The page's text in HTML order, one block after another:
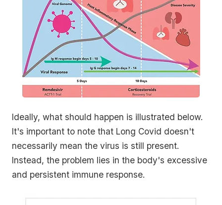
Ideally, what should happen is illustrated below.
It's important to note that Long Covid doesn't
necessarily mean the virus is still present.
Instead, the problem lies in the body's excessive
and persistent immune response.